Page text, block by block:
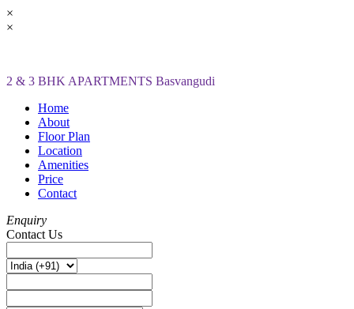
×
×
2 & 3 BHK APARTMENTS Basvangudi
Home
About
Floor Plan
Location
Amenities
Price
Contact
Enquiry
Contact Us